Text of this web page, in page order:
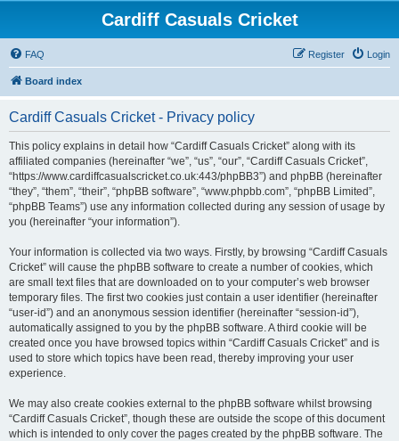
Cardiff Casuals Cricket
FAQ Login
Register
Board index
Cardiff Casuals Cricket - Privacy policy
This policy explains in detail how “Cardiff Casuals Cricket” along with its
affiliated companies (hereinafter “we”, “us”, “our”, “Cardiff Casuals Cricket”,
“https://www.cardiffcasualscricket.co.uk:443/phpBB3”) and phpBB (hereinafter
“they”, “them”, “their”, “phpBB software”, “www.phpbb.com”, “phpBB Limited”,
“phpBB Teams”) use any information collected during any session of usage by
you (hereinafter “your information”).
Your information is collected via two ways. Firstly, by browsing “Cardiff Casuals
Cricket” will cause the phpBB software to create a number of cookies, which
are small text files that are downloaded on to your computer’s web browser
temporary files. The first two cookies just contain a user identifier (hereinafter
“user-id”) and an anonymous session identifier (hereinafter “session-id”),
automatically assigned to you by the phpBB software. A third cookie will be
created once you have browsed topics within “Cardiff Casuals Cricket” and is
used to store which topics have been read, thereby improving your user
experience.
We may also create cookies external to the phpBB software whilst browsing
“Cardiff Casuals Cricket”, though these are outside the scope of this document
which is intended to only cover the pages created by the phpBB software. The